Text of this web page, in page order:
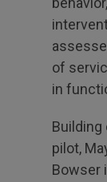
of
in
pilot,
Bowser